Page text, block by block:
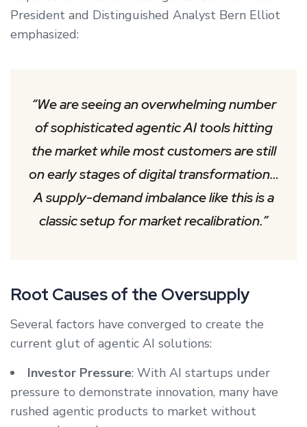
President and Distinguished Analyst Bern Elliot
emphasized:
“We are seeing an overwhelming number
of sophisticated agentic AI tools hitting
the market while most customers are still
on early stages of digital transformation…
A supply-demand imbalance like this is a
classic setup for market recalibration.”
Root Causes of the Oversupply
Several factors have converged to create the
current glut of agentic AI solutions:
Investor Pressure: With AI startups under
pressure to demonstrate innovation, many have
rushed agentic products to market without